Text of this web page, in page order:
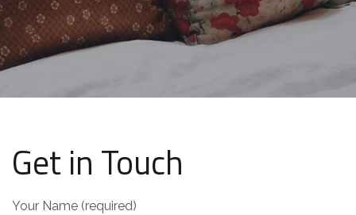
Get in Touch
Your Name (required)